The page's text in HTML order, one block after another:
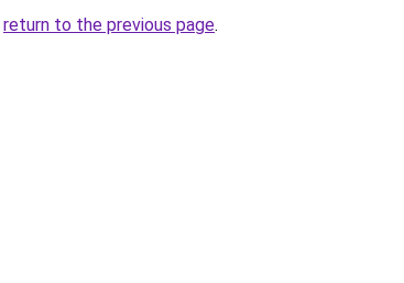
return to the previous page.